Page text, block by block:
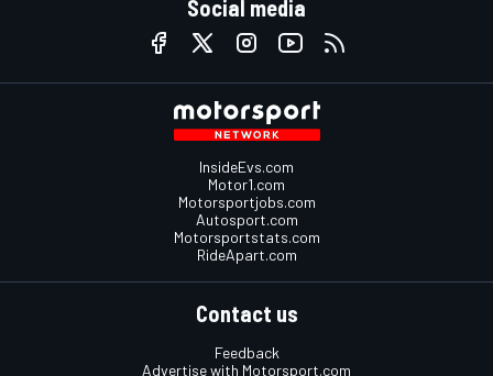
Social media
InsideEvs.com
Motor1.com
Motorsportjobs.com
Autosport.com
Motorsportstats.com
RideApart.com
Contact us
Feedback
Advertise with Motorsport.com